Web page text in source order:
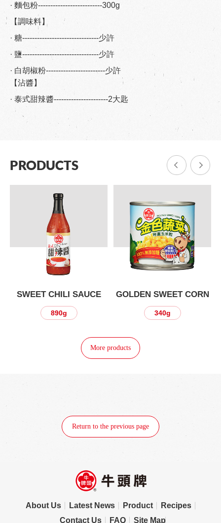
· 麵包粉--------------------------300g
【調味料】
· 糖-------------------------------少許
· 鹽-------------------------------少許
· 白胡椒粉------------------------少許
【沾醬】
· 泰式甜辣醬----------------------2大匙
PRODUCTS
SWEET CHILI SAUCE
890g
GOLDEN SWEET CORN
340g
More products
Return to the previous page
About Us Latest News Product
Recipes
Contact Us
FAQ Site Map